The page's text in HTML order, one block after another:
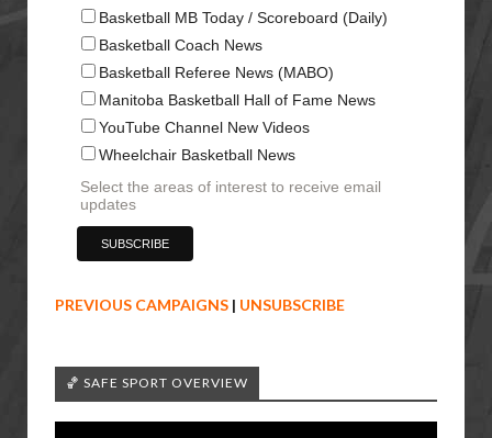
Basketball MB Today / Scoreboard (Daily)
Basketball Coach News
Basketball Referee News (MABO)
Manitoba Basketball Hall of Fame News
YouTube Channel New Videos
Wheelchair Basketball News
Select the areas of interest to receive email
updates
PREVIOUS CAMPAIGNS | UNSUBSCRIBE
🏀 SAFE SPORT OVERVIEW